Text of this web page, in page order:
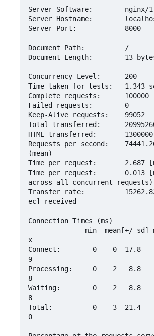
Server Software:        nginx/
Server Hostname:
Server Port:            8000
Document Path:          /
Document Length:        13
Concurrency Level:      200
Time taken for tests:   1.343
Complete requests:      100000
Failed requests:        0
Keep-Alive requests:    99052
Total transferred:
HTML transferred:
Requests per second:
(mean)
Time per request:       2.687
Time per request:       0.013
across all concurrent requests)
Transfer rate:
ec] received
Connection Times (ms)
x
Connect:        0    0  17.8
9
Processing:     0    2   8.8
8
Waiting:        0    2   8.8
8
Total:          0    3  21.4
0